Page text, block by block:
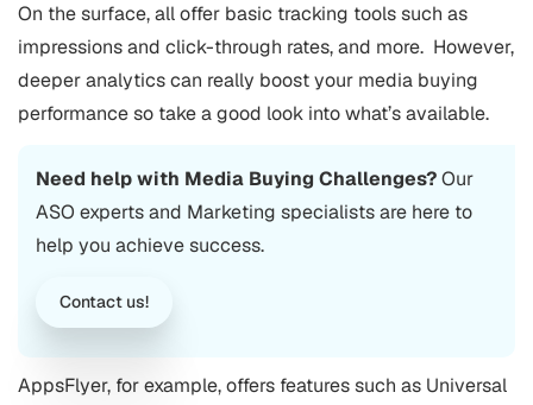
On the surface, all offer basic tracking tools such as
impressions and click-through rates, and more. However,
deeper analytics can really boost your media buying
performance so take a good look into what’s available.
Need help with Media Buying Challenges?Our
ASO experts and Marketing specialists are here to
help you achieve success.
Contact us!
AppsFlyer, for example, offers features such as Universal